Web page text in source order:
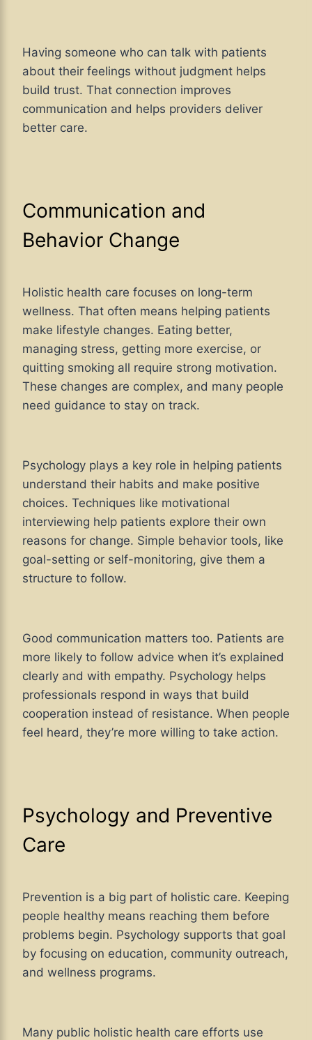
Having someone who can talk with patients
about their feelings without judgment helps
build trust. That connection improves
communication and helps providers deliver
better care.
Communication and
Behavior Change
Holistic health care focuses on long-term
wellness. That often means helping patients
make lifestyle changes. Eating better,
managing stress, getting more exercise, or
quitting smoking all require strong motivation.
These changes are complex, and many people
need guidance to stay on track.
Psychology plays a key role in helping patients
understand their habits and make positive
choices. Techniques like motivational
interviewing help patients explore their own
reasons for change. Simple behavior tools, like
goal-setting or self-monitoring, give them a
structure to follow.
Good communication matters too. Patients are
more likely to follow advice when it’s explained
clearly and with empathy. Psychology helps
professionals respond in ways that build
cooperation instead of resistance. When people
feel heard, they’re more willing to take action.
Psychology and Preventive
Care
Prevention is a big part of holistic care. Keeping
people healthy means reaching them before
problems begin. Psychology supports that goal
by focusing on education, community outreach,
and wellness programs.
Many public holistic health care efforts use